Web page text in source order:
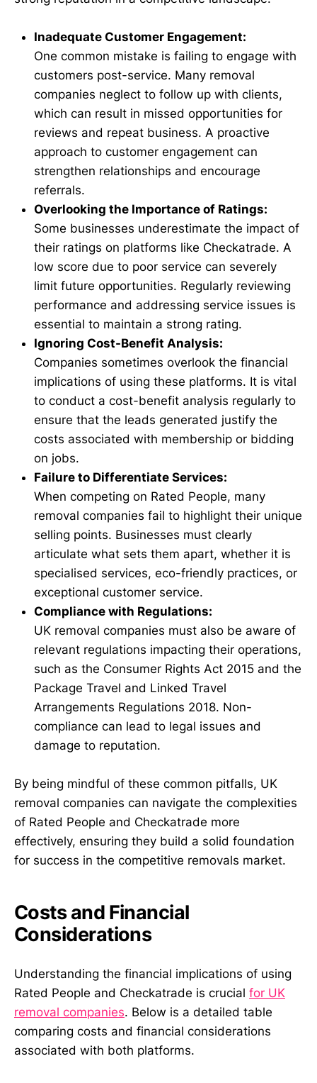
Inadequate Customer Engagement:
One common mistake is failing to engage with
customers post-service. Many removal
companies neglect to follow up with clients,
which can result in missed opportunities for
reviews and repeat business. A proactive
approach to customer engagement can
strengthen relationships and encourage
referrals.
Overlooking the Importance of Ratings:
Some businesses underestimate the impact of
their ratings on platforms like Checkatrade. A
low score due to poor service can severely
limit future opportunities. Regularly reviewing
performance and addressing service issues is
essential to maintain a strong rating.
Ignoring Cost-Benefit Analysis:
Companies sometimes overlook the financial
implications of using these platforms. It is vital
to conduct a cost-benefit analysis regularly to
ensure that the leads generated justify the
costs associated with membership or bidding
on jobs.
Failure to Differentiate Services:
When competing on Rated People, many
removal companies fail to highlight their unique
selling points. Businesses must clearly
articulate what sets them apart, whether it is
specialised services, eco-friendly practices, or
exceptional customer service.
Compliance with Regulations:
UK removal companies must also be aware of
relevant regulations impacting their operations,
such as the Consumer Rights Act 2015 and the
Package Travel and Linked Travel
Arrangements Regulations 2018. Non-
compliance can lead to legal issues and
damage to reputation.
By being mindful of these common pitfalls, UK
removal companies can navigate the complexities
of Rated People and Checkatrade more
effectively, ensuring they build a solid foundation
for success in the competitive removals market.
Costs and Financial
Considerations
Understanding the financial implications of using
Rated People and Checkatrade is crucial for UK
removal companies. Below is a detailed table
comparing costs and financial considerations
associated with both platforms.